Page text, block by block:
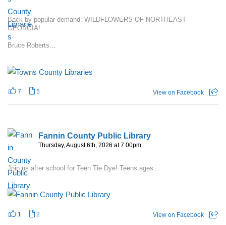
Back by popular demand: WILDFLOWERS OF NORTHEAST
GEORGIA!
Bruce Roberts...
7 5 View on Facebook
Fannin County Public Library
Thursday, August 6th, 2026 at 7:00pm
Join us after school for Teen Tie Dye! Teens ages...
1 2 View on Facebook